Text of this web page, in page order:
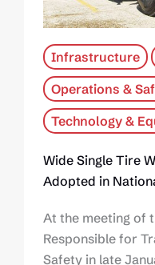
Infrastructure
Operations &
Technology &
Wide Single Tire
Adopted in
At the meeting of
Responsible for
Safety in late